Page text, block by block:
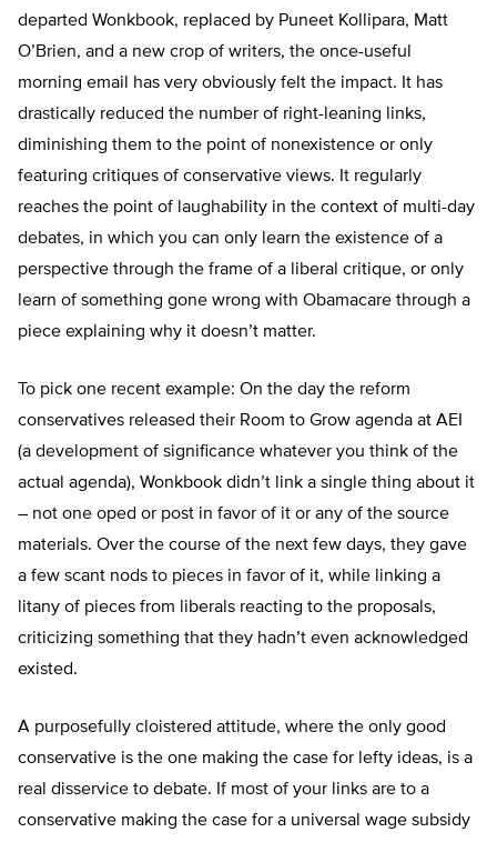
departed Wonkbook, replaced by Puneet Kollipara, Matt
O’Brien, and a new crop of writers, the once-useful
morning email has very obviously felt the impact. It has
drastically reduced the number of right-leaning links,
diminishing them to the point of nonexistence or only
featuring critiques of conservative views. It regularly
reaches the point of laughability in the context of multi-day
debates, in which you can only learn the existence of a
perspective through the frame of a liberal critique, or only
learn of something gone wrong with Obamacare through a
piece explaining why it doesn’t matter.
To pick one recent example: On the day the reform
conservatives released their Room to Grow agenda at AEI
(a development of significance whatever you think of the
actual agenda), Wonkbook didn’t link a single thing about it
– not one oped or post in favor of it or any of the source
materials. Over the course of the next few days, they gave
a few scant nods to pieces in favor of it, while linking a
litany of pieces from liberals reacting to the proposals,
criticizing something that they hadn’t even acknowledged
existed.
A purposefully cloistered attitude, where the only good
conservative is the one making the case for lefty ideas, is a
real disservice to debate. If most of your links are to a
conservative making the case for a universal wage subsidy